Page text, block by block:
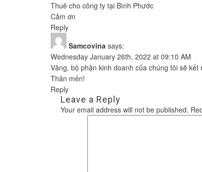
Thuê cho công ty tại Bình Phước
Cảm ơn
Reply
Samcovina says:
Wednesday January 26th, 2022 at 09:10 AM
Vâng, bộ phận kinh doanh của chúng tôi sẽ
Thân mến!
Reply
Leave a Reply
Your email address will not be published.